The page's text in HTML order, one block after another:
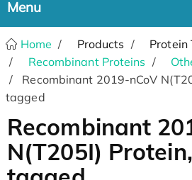
Home Products
Protein
Recombinant Proteins
Recombinant 2019-nCoV
tagged
Recombinant
N(T205I)